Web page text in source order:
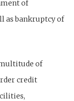
of
as bankruptcy of
of
credit